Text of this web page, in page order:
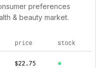
preferences
& beauty market.
price stock
$22.75